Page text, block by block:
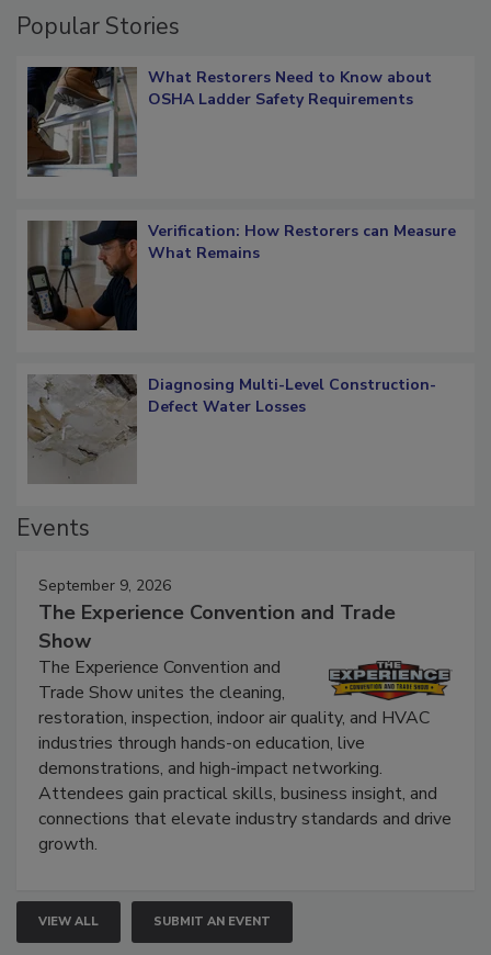
What Restorers Need to Know about
Verification: How Restorers can Measure
Diagnosing Multi-Level Construction-
September 9, 2026
The Experience Convention and Trade
Show
The Experience Convention and
Trade Show unites the cleaning,
restoration, inspection, indoor air quality, and HVAC
industries through hands-on education, live
demonstrations, and high-impact networking.
Attendees gain practical skills, business insight, and
connections that elevate industry standards and drive
VIEW ALL SUBMIT AN EVENT